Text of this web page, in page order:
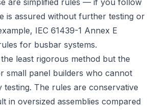
are simplified rules — if you follow
is assured without further testing or
IEC 61439-1 Annex E
for busbar systems.
least rigorous method but the
small panel builders who cannot
The rules are conservative
in oversized assemblies compared